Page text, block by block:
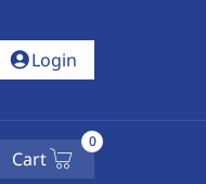
account_circleLogin
Cart
0